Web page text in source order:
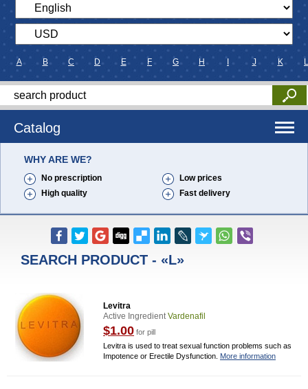
A B C D E F G H J K L
Catalog
WHY ARE WE?
No prescription
Low prices
High quality
Fast delivery
SEARCH PRODUCT - «L»
Levitra
Active IngredientVardenafil
$1.00 for pill
Levitra is used to treat sexual function problems such as
Impotence or Erectile Dysfunction. More information